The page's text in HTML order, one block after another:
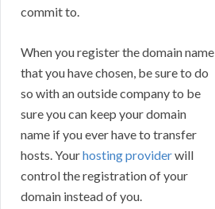
commit to.
When you register the domain name
that you have chosen, be sure to do
so with an outside company to be
sure you can keep your domain
name if you ever have to transfer
hosts. Yourhosting providerwill
control the registration of your
domain instead of you.